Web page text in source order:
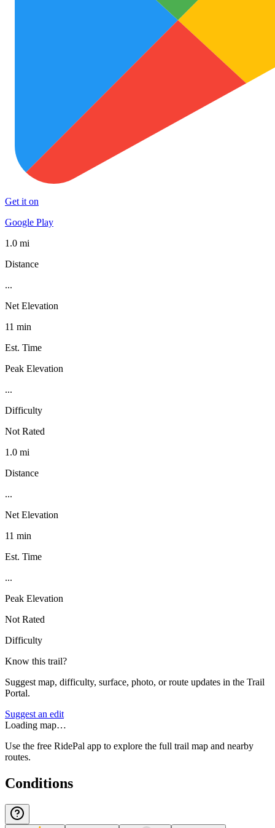
Get it on
Google Play
1.0 mi
Distance
...
Net Elevation
11 min
Est. Time
Peak Elevation
...
Difficulty
Not Rated
1.0 mi
Distance
...
Net Elevation
11 min
Est. Time
...
Peak Elevation
Not Rated
Difficulty
Know this trail?
Suggest map, difficulty, surface, photo, or route updates in the Trail
Portal.
Suggest an edit
Loading map…
Use the free RidePal app to explore the full trail map and nearby
routes.
Conditions